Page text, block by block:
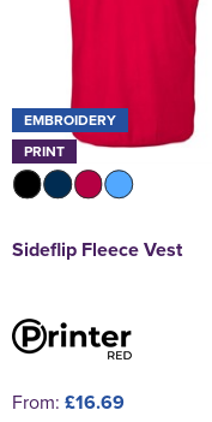
EMBROIDERY
PRINT
Sideflip Fleece Vest
From: £16.69